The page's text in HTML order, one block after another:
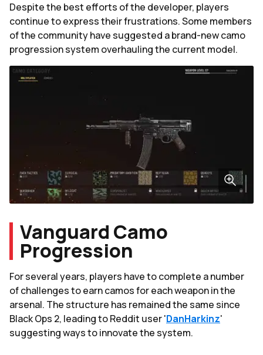
Despite the best efforts of the developer, players
continue to express their frustrations. Some members
of the community have suggested a brand-new camo
progression system overhauling the current model.
Vanguard Camo
Progression
For several years, players have to complete a number
of challenges to earn camos for each weapon in the
arsenal. The structure has remained the same since
Black Ops 2, leading to Reddit user 'DanHarkinz'
suggesting ways to innovate the system.